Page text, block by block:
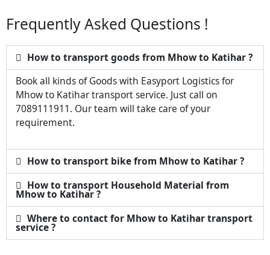
Frequently Asked Questions !
How to transport goods from Mhow to Katihar ?
Book all kinds of Goods with Easyport Logistics for
Mhow to Katihar transport service. Just call on
7089111911. Our team will take care of your
requirement.
How to transport bike from Mhow to Katihar ?
How to transport Household Material from
Mhow to Katihar ?
Where to contact for Mhow to Katihar transport
service ?